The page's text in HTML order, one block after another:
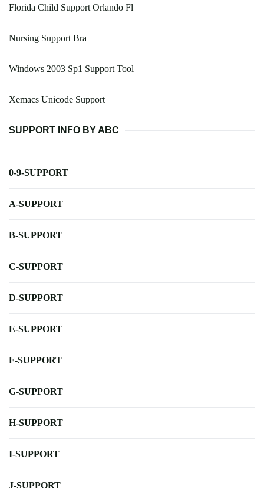
Florida Child Support Orlando Fl
Nursing Support Bra
Windows 2003 Sp1 Support Tool
Xemacs Unicode Support
SUPPORT INFO BY ABC
0-9-SUPPORT
A-SUPPORT
B-SUPPORT
C-SUPPORT
D-SUPPORT
E-SUPPORT
F-SUPPORT
G-SUPPORT
H-SUPPORT
I-SUPPORT
J-SUPPORT